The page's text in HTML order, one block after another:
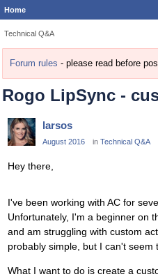
Home
Technical Q&A
Forum rules - please read before
Rogo LipSync -
larsos
August 2016 in Technical Q&A
Hey there,
I've been working with AC for
Unfortunately, I'm a beginner on
and am struggling with custom
probably simple, but I can't seem
What I want to do is create a